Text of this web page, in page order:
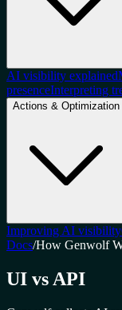
AI visibility explained
presenceInterpreting
Actions & Optimization
Improving AI visibility
Docs/How Genwolf
UI vs API